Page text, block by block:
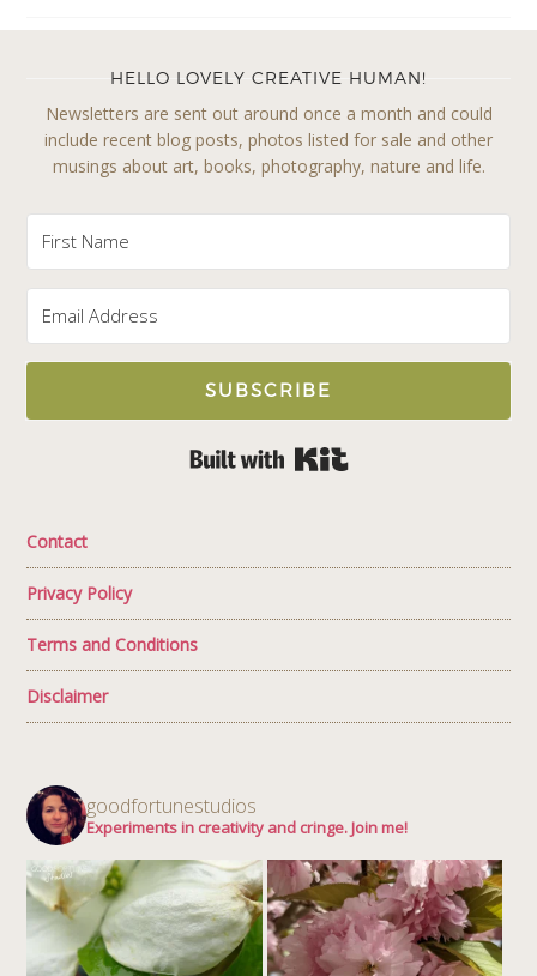
HELLO LOVELY CREATIVE HUMAN!
Newsletters are sent out around once a month and could
include recent blog posts, photos listed for sale and other
musings about art, books, photography, nature and life.
SUBSCRIBE
Contact
Privacy Policy
Terms and Conditions
Disclaimer
goodfortunestudios
Experiments in creativity and cringe. Join me!